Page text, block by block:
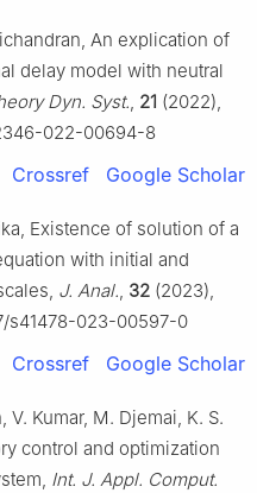
An explication of
delay model with neutral
Dyn. Syst., 21 (2022),
022-00694-8
Crossref Google Scholar
Existence of solution of a
with initial and
J. Anal., 32 (2023),
s41478-023-00597-0
Crossref Google Scholar
Kumar, M. Djemai, K. S.
control and optimization
Int. J. Appl. Comput.